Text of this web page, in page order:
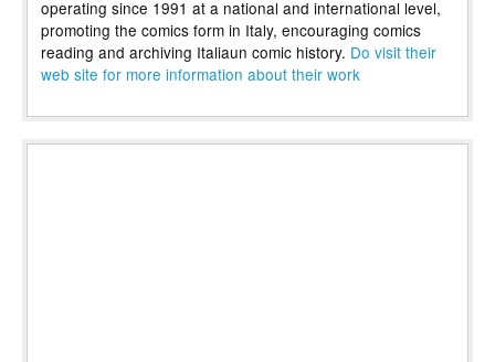
operating since 1991 at a national and international level,
promoting the comics form in Italy, encouraging comics
reading and archiving Italiaun comic history. Do visit their
web site for more information about their work